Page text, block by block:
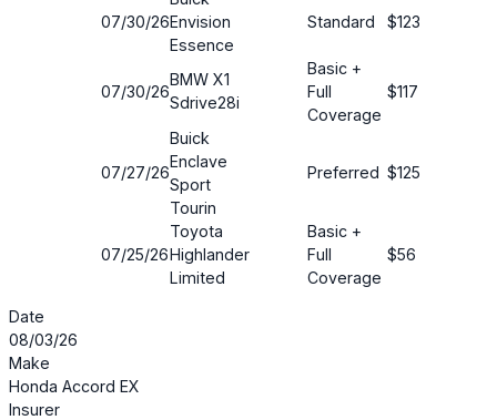
07/30/26Envision
Essence
Standard $123
07/30/26
BMW X1
Sdrive28i
Basic +
Full
Coverage
$117
07/27/26
Buick
Enclave
Sport
Tourin
Preferred $125
07/25/26
Toyota
Highlander
Limited
Basic +
Full
Coverage
$56
Date
08/03/26
Make
Honda Accord EX
Insurer